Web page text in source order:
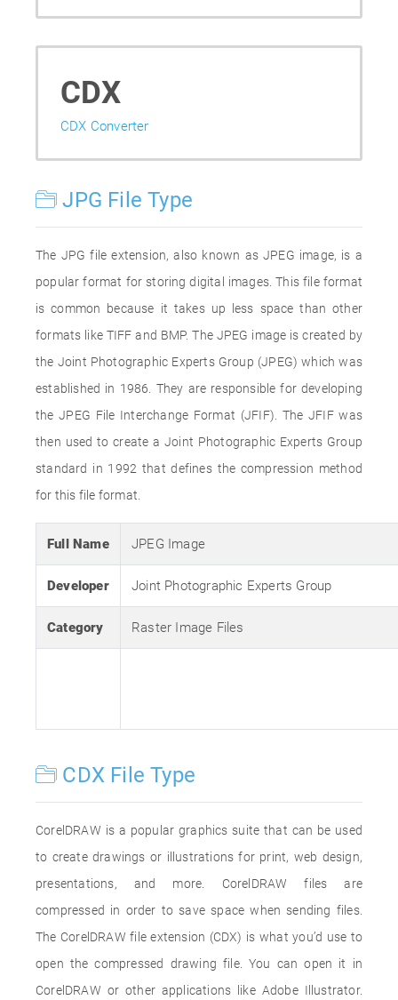
CDX
CDX Converter
JPG File Type
The JPG file extension, also known as JPEG image, is a
popular format for storing digital images. This file format
is common because it takes up less space than other
formats like TIFF and BMP. The JPEG image is created by
the Joint Photographic Experts Group (JPEG) which was
established in 1986. They are responsible for developing
the JPEG File Interchange Format (JFIF). The JFIF was
then used to create a Joint Photographic Experts Group
standard in 1992 that defines the compression method
for this file format.
Full Name JPEG Image
Developer Joint Photographic Experts Group
Category Raster Image Files
CDX File Type
CorelDRAW is a popular graphics suite that can be used
to create drawings or illustrations for print, web design,
presentations, and more. CorelDRAW files are
compressed in order to save space when sending files.
The CorelDRAW file extension (CDX) is what you’d use to
open the compressed drawing file. You can open it in
CorelDRAW or other applications like Adobe Illustrator.